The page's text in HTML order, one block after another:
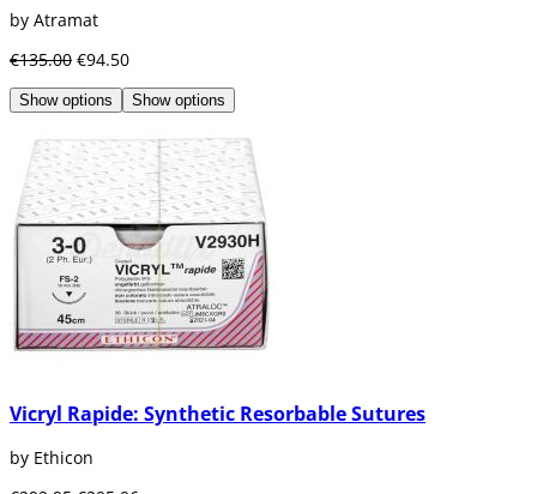
by Atramat
€135.00 €94.50
Show options Show options
Vicryl Rapide: Synthetic Resorbable Sutures
by Ethicon